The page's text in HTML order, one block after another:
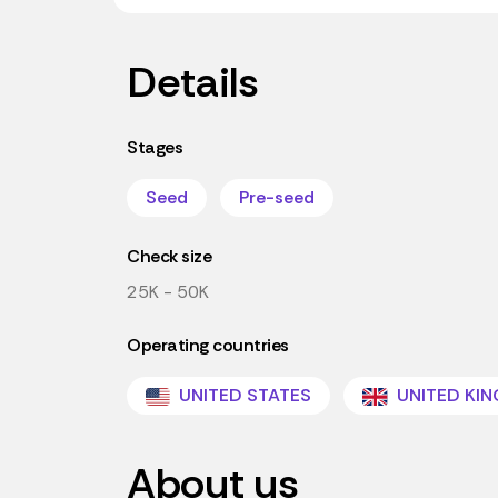
Details
Stages
Seed Pre-seed
Check size
25K - 50K
Operating countries
UNITED STATES UNITED
About us